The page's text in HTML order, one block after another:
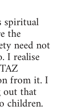
spiritual
the
need not
I realise
from it. I
that
children.